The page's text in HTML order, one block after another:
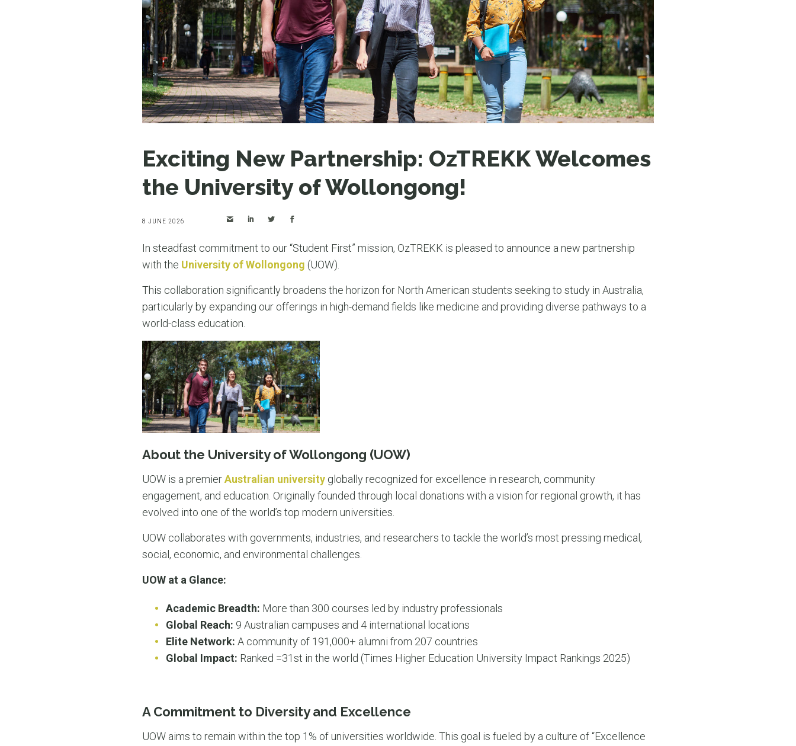
LEARN MORE
LEARN MORE
Exciting New Partnership: OzTREKK Welcomes
the University of Wollongong!
8 JUNE 2026
In steadfast commitment to our “Student First” mission, OzTREKK is pleased to announce a new partnership
with the University of Wollongong (UOW).
This collaboration significantly broadens the horizon for North American students seeking to study in Australia,
particularly by expanding our offerings in high-demand fields like medicine and providing diverse pathways to a
world-class education.
About the University of Wollongong (UOW)
UOW is a premierAustralian university globally recognized for excellence in research, community
engagement, and education. Originally founded through local donations with a vision for regional growth, it has
evolved into one of the world’s top modern universities.
UOW collaborates with governments, industries, and researchers to tackle the world’s most pressing medical,
social, economic, and environmental challenges.
UOW at a Glance:
Academic Breadth: More than 300 courses led by industry professionals
Global Reach: 9 Australian campuses and 4 international locations
Elite Network: A community of 191,000+ alumni from 207 countries
Global Impact: Ranked =31st in the world (Times Higher Education University Impact Rankings 2025)
A Commitment to Diversity and Excellence
UOW aims to remain within the top 1% of universities worldwide. This goal is fueled by a culture of “Excellence